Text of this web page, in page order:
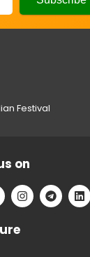
Festival
on